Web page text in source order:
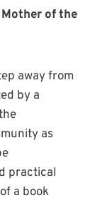
of the
away from
by a
as
practical
a book